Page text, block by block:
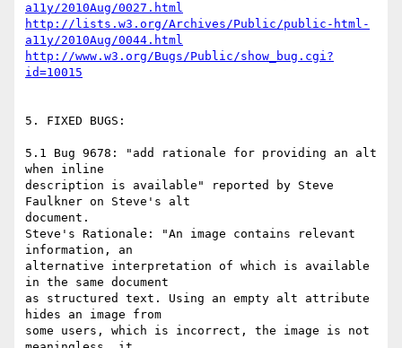
a11y/2010Aug/0027.html
http://lists.w3.org/Archives/Public/public-html-
a11y/2010Aug/0044.html
http://www.w3.org/Bugs/Public/show_bug.cgi?
id=10015
5. FIXED BUGS:
5.1 Bug 9678: "add rationale for providing an alt
when inline
description is available" reported by Steve
Faulkner on Steve's alt
document.
Steve's Rationale: "An image contains relevant
information, an
alternative interpretation of which is available
in the same document
as structured text. Using an empty alt attribute
hides an image from
some users, which is incorrect, the image is not